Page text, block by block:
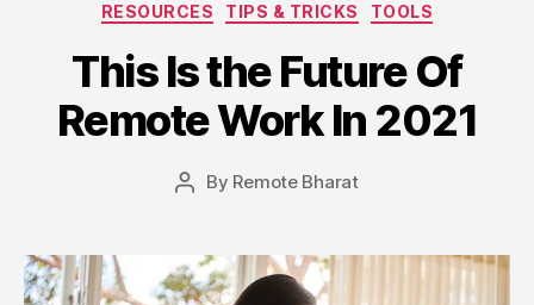
RESOURCES
TIPS & TRICKS TOOLS
This Is the Future Of
Remote Work In 2021
Post
By Remote Bharat